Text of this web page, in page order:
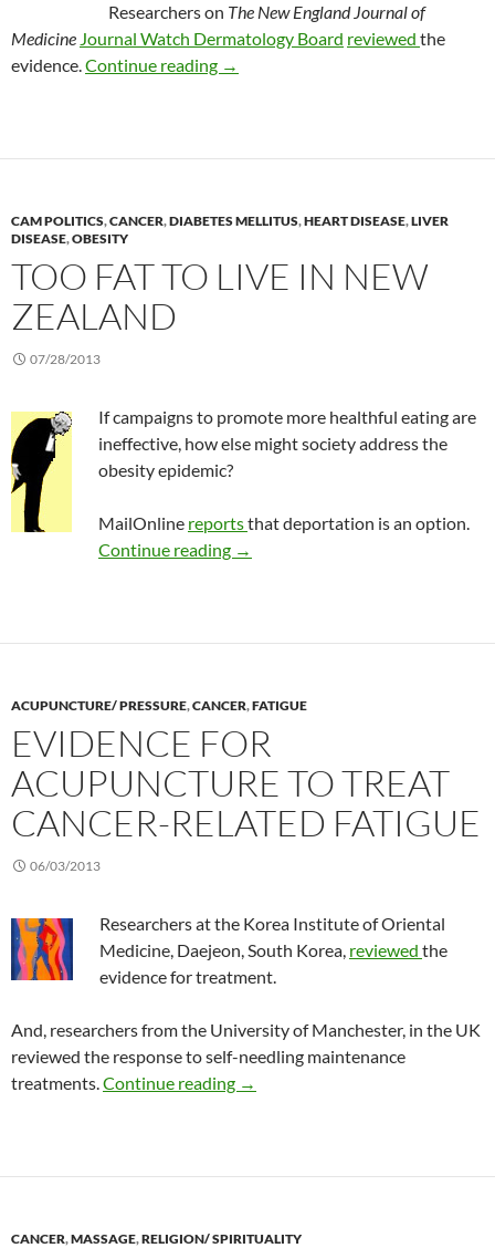
Researchers on The New England Journal of
Medicine Journal Watch Dermatology Board reviewed the
evidence.Continue reading Use of tanning beds by Caucasian
→
CAM POLITICS,CANCER,DIABETES MELLITUS,HEART DISEASE,LIVER
DISEASE,OBESITY
TOO FAT TO LIVE IN NEW
ZEALAND
07/28/2013
If campaigns to promote more healthful eating are
ineffective, how else might society address the
obesity epidemic?
MailOnline reportsthat deportation is an option.
Continue reading Too fat to live in New Zealand
→
ACUPUNCTURE/ PRESSURE,CANCER,FATIGUE
EVIDENCE FOR
ACUPUNCTURE TO TREAT
CANCER-RELATED FATIGUE
06/03/2013
Researchers at the Korea Institute of Oriental
Medicine, Daejeon, South Korea, reviewed the
evidence for treatment.
And, researchers from the University of Manchester, in the UK
reviewed the response to self-needling maintenance
treatments.Continue reading Evidence for acupuncture to
→
CANCER,MASSAGE,RELIGION/ SPIRITUALITY